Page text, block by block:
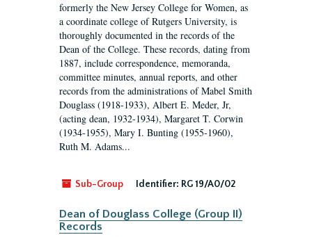
formerly the New Jersey College for Women, as
a coordinate college of Rutgers University, is
thoroughly documented in the records of the
Dean of the College. These records, dating from
1887, include correspondence, memoranda,
committee minutes, annual reports, and other
records from the administrations of Mabel Smith
Douglass (1918-1933), Albert E. Meder, Jr,
(acting dean, 1932-1934), Margaret T. Corwin
(1934-1955), Mary I. Bunting (1955-1960),
Ruth M. Adams...
Sub-Group Identifier: RG 19/A0/02
Dean of Douglass College (Group II)
Records